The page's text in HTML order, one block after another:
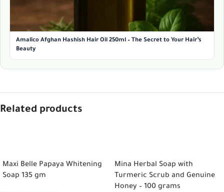
Amalico Afghan Hashish Hair Oil 250ml – The Secret to Your Hair’s
Beauty
Related products
Maxi Belle Papaya Whitening
Soap 135 gm
Mina Herbal Soap with
Turmeric Scrub and Genuine
Honey – 100 grams